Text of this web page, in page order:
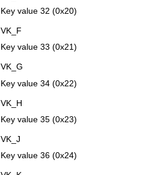
Key value 32 (0x20)
VK_F
Key value 33 (0x21)
VK_G
Key value 34 (0x22)
VK_H
Key value 35 (0x23)
VK_J
Key value 36 (0x24)